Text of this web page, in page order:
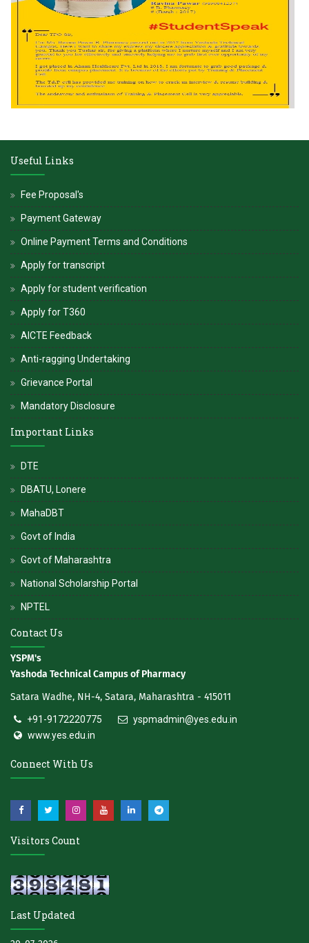
Useful Links
Fee Proposal's
Payment Gateway
Online Payment Terms and Conditions
Apply for transcript
Apply for student verification
Apply for T360
AICTE Feedback
Anti-ragging Undertaking
Grievance Portal
Mandatory Disclosure
Important Links
DTE
DBATU, Lonere
MahaDBT
Govt of India
Govt of Maharashtra
National Scholarship Portal
NPTEL
Contact Us
YSPM's
Yashoda Technical Campus of Pharmacy
Satara Wadhe, NH-4, Satara, Maharashtra - 415011
+91-9172220775
yspmadmin@yes.edu.in
www.yes.edu.in
Connect With Us
Visitors Count
Last Updated